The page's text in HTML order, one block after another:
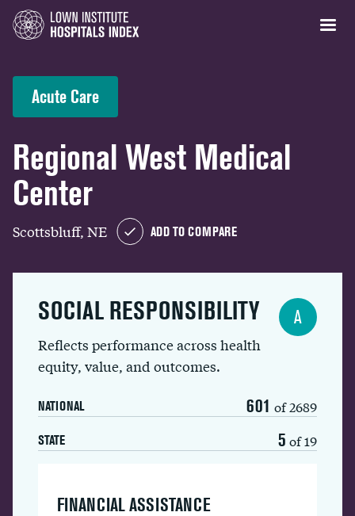
Acute Care
Regional West Medical
Center
Scottsbluff, NE ADD TO COMPARE
SOCIAL RESPONSIBILITY
Reflects performance across health
equity, value, and outcomes.
NATIONAL 601 of 2689
STATE 5 of 19
A
FINANCIAL ASSISTANCE